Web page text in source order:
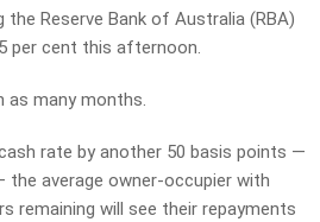
Reserve Bank of Australia (RBA)
per cent this afternoon.
as many months.
rate by another 50 basis points —
the average owner-occupier with
remaining will see their repayments